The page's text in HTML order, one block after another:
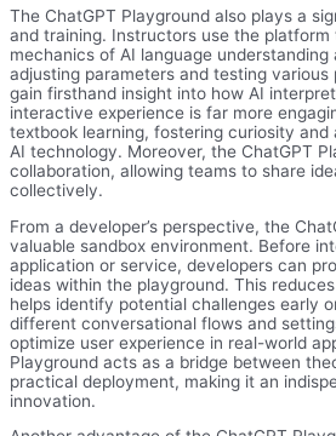
The ChatGPT Playground also plays a
and training. Instructors use the
mechanics of AI language understanding
adjusting parameters and testing
gain firsthand insight into how AI
interactive experience is far more
textbook learning, fostering curiosity and
AI technology. Moreover, the ChatGPT
collaboration, allowing teams to share
collectively.
From a developer’s perspective, the
valuable sandbox environment. Before
application or service, developers can
ideas within the playground. This
helps identify potential challenges early
different conversational flows and
optimize user experience in real-world
Playground acts as a bridge between
practical deployment, making it an
innovation.